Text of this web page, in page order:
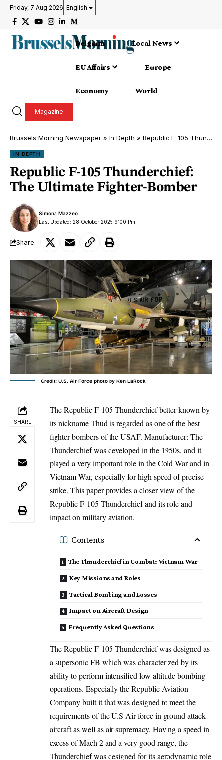
Friday, 7 Aug 2026 English
Belgium Local News
EU Affairs Europe
Economy World
Magazine
Brussels Morning Newspaper » In Depth » Republic F-105 Thunderchief: The Ultimate Fighter-Bomber
IN DEPTH
Republic F-105 Thunderchief:
The Ultimate Fighter-Bomber
Last Updated: 28 October 2025 9:00 Pm
Simona Mazzeo
Share
Credit: U.S. Air Force photo by Ken LaRock
SHARE
The Republic F-105 Thunderchief better known by
its nickname Thud is regarded as one of the best
fighter-bombers of the USAF. Manufacturer: The
Thunderchief was developed in the 1950s, and it
played a very important role in the Cold War and in
Vietnam War, especially for high speed of precise
strike. This paper provides a closer view of the
Republic F-105 Thunderchief and its role and
impact on military aviation.
Contents
The Thunderchief in Combat: Vietnam War
Key Missions and Roles
Tactical Bombing and Losses
Impact on Aircraft Design
Frequently Asked Questions
The Republic F-105 Thunderchief was designed as
a supersonic FB which was characterized by its
ability to perform intensified low altitude bombing
operations. Especially the Republic Aviation
Company built it that was designed to meet the
requirements of the U.S Air force in ground attack
aircraft as well as air supremacy. Having a speed in
excess of Mach 2 and a very good range, the
Thunderchief was designed for its aerodynamic role